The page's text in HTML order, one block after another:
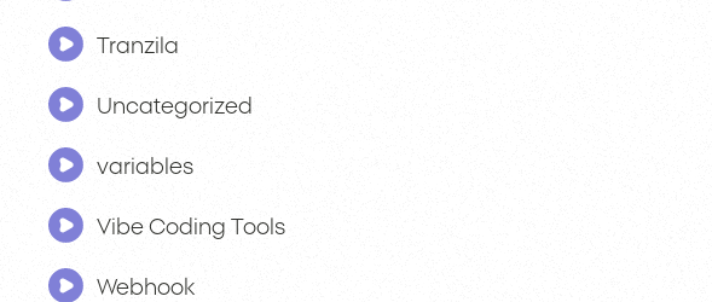
Tranzila
Uncategorized
variables
Vibe Coding Tools
Webhook